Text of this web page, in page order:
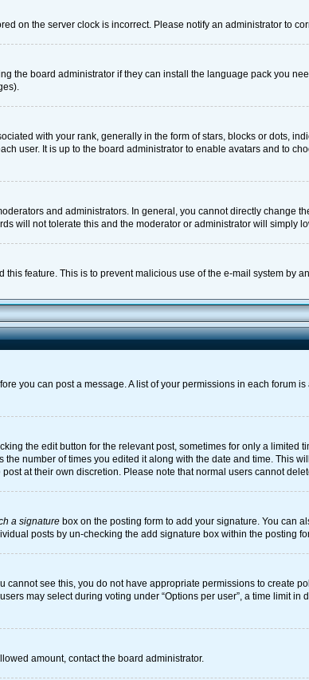
on the server clock is incorrect. Please notify an administrator to
board administrator if they can install the language pack you
with your rank, generally in the form of stars, blocks or dots,
user. It is up to the board administrator to enable avatars and to
and administrators. In general, you cannot directly change
will not tolerate this and the moderator or administrator will simply
feature. This is to prevent malicious use of the e-mail system by
you can post a message. A list of your permissions in each forum
the edit button for the relevant post, sometimes for only a limited
number of times you edited it along with the date and time. This
at their own discretion. Please note that normal users cannot
a signaturebox on the posting form to add your signature. You can
posts by un-checking the add signature box within the posting
see this, you do not have appropriate permissions to create
may select during voting under “Options per user”, a time limit in
amount, contact the board administrator.